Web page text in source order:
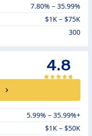
7.80% – 35.99%
$1K – $75K
300
4.8
5.99% – 35.99%+
$1K – $50K